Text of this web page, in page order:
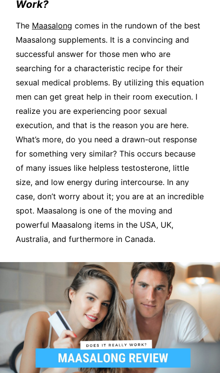
Work?
The Maasalong comes in the rundown of the best
Maasalong supplements. It is a convincing and
successful answer for those men who are
searching for a characteristic recipe for their
sexual medical problems. By utilizing this equation
men can get great help in their room execution. I
realize you are experiencing poor sexual
execution, and that is the reason you are here.
What’s more, do you need a drawn-out response
for something very similar? This occurs because
of many issues like helpless testosterone, little
size, and low energy during intercourse. In any
case, don’t worry about it; you are at an incredible
spot. Maasalong is one of the moving and
powerful Maasalong items in the USA, UK,
Australia, and furthermore in Canada.